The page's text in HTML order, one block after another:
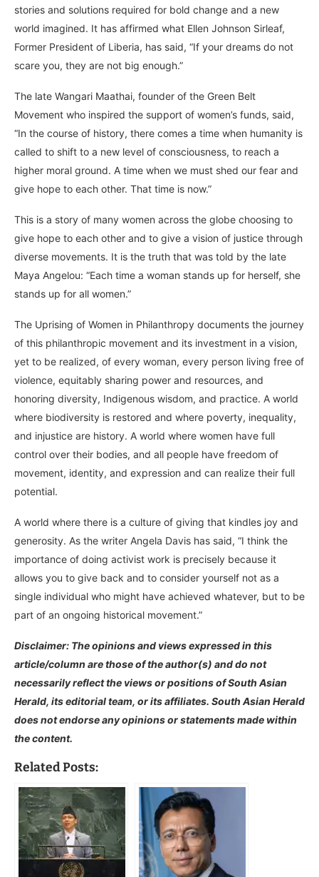
stories and solutions required for bold change and a new
world imagined. It has affirmed what Ellen Johnson Sirleaf,
Former President of Liberia, has said, “If your dreams do not
scare you, they are not big enough.”
The late Wangari Maathai, founder of the Green Belt
Movement who inspired the support of women’s funds, said,
“In the course of history, there comes a time when humanity is
called to shift to a new level of consciousness, to reach a
higher moral ground. A time when we must shed our fear and
give hope to each other. That time is now.”
This is a story of many women across the globe choosing to
give hope to each other and to give a vision of justice through
diverse movements. It is the truth that was told by the late
Maya Angelou: “Each time a woman stands up for herself, she
stands up for all women.”
The Uprising of Women in Philanthropy documents the journey
of this philanthropic movement and its investment in a vision,
yet to be realized, of every woman, every person living free of
violence, equitably sharing power and resources, and
honoring diversity, Indigenous wisdom, and practice. A world
where biodiversity is restored and where poverty, inequality,
and injustice are history. A world where women have full
control over their bodies, and all people have freedom of
movement, identity, and expression and can realize their full
potential.
A world where there is a culture of giving that kindles joy and
generosity. As the writer Angela Davis has said, “I think the
importance of doing activist work is precisely because it
allows you to give back and to consider yourself not as a
single individual who might have achieved whatever, but to be
part of an ongoing historical movement.”
Disclaimer: The opinions and views expressed in this
article/column are those of the author(s) and do not
necessarily reflect the views or positions of South Asian
Herald, its editorial team, or its affiliates. South Asian Herald
does not endorse any opinions or statements made within
the content.
Related Posts: